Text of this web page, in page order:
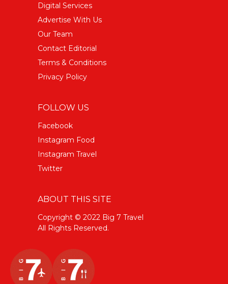
Digital Services
Advertise With Us
Our Team
Contact Editorial
Terms & Conditions
Privacy Policy
FOLLOW US
Facebook
Instagram Food
Instagram Travel
Twitter
ABOUT THIS SITE
Copyright © 2022 Big 7 Travel
All Rights Reserved.